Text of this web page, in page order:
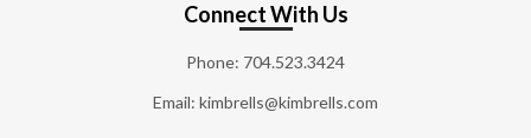
Connect With Us
Phone: 704.523.3424
Email: kimbrells@kimbrells.com